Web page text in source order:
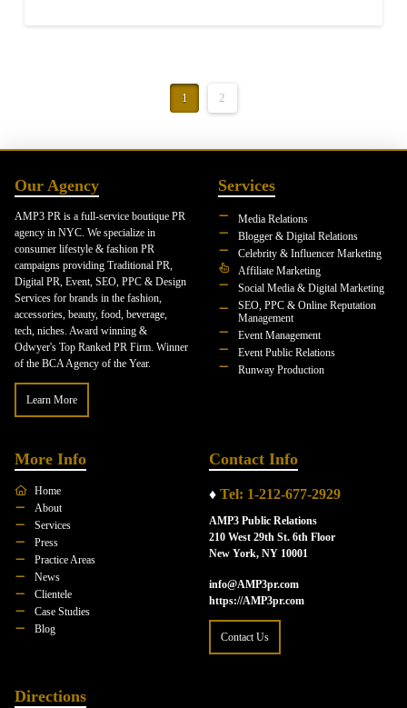
1 2
Our Agency
AMP3 PR is a full-service boutique PR
agency in NYC. We specialize in
consumer lifestyle & fashion PR
campaigns providing Traditional PR,
Digital PR, Event, SEO, PPC & Design
Services for brands in the fashion,
accessories, beauty, food, beverage,
tech, niches. Award winning &
Odwyer's Top Ranked PR Firm. Winner
of the BCA Agency of the Year.
Learn More
Services
Media Relations
Blogger & Digital Relations
Celebrity & Influencer Marketing
Affiliate Marketing
Social Media & Digital Marketing
SEO, PPC & Online Reputation
Management
Event Management
Event Public Relations
Runway Production
More Info
Home
About
Services
Press
Practice Areas
News
Clientele
Case Studies
Blog
Contact Info
♦ Tel: 1-212-677-2929
AMP3 Public Relations
210 West 29th St. 6th Floor
New York, NY 10001
info@AMP3pr.com
https://AMP3pr.com
Contact Us
Directions